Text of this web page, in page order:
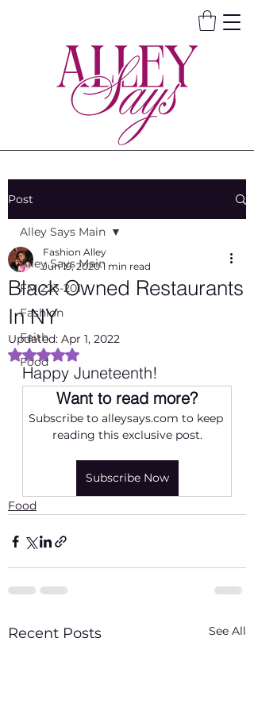
Post
Alley Says Main
FM 223-201
Fashion
Faith
Food
Alley Says Main
Black Owned Restaurants
In NY
Fashion Alley
Jun 19, 2020 1 min read
Updated: Apr 1, 2022
Rated NaN out of 5 stars.
Happy Juneteenth!
Want to read more?
Subscribe to alleysays.com to keep
reading this exclusive post.
Subscribe Now
Food
Recent Posts See All